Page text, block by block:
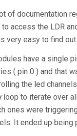
of documentation
access the LDR
very easy to find out.
have a single
( pin 0 ) and that
the led
loop to iterate over
ones were
It ended up being